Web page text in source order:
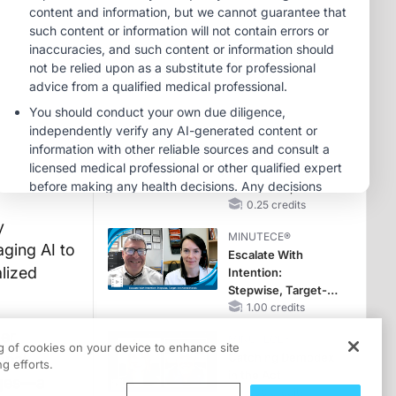
AI to
Patients With CKD
and Heart Failure
MINUTECE®
Future Directions in
Managing
Hyperkalemia in
CME/CE
Movements With
Meaning: Reading
the Pattern, Not the
Label0.25 credits
MINUTECE®
Escalate With
Intention:
Stepwise, Target-
Anchored Moves
1.00 credits
of cookies on your device to enhance site
efforts.